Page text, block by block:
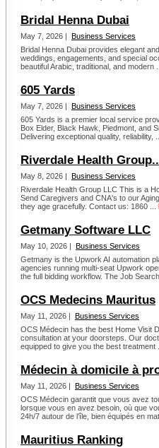
Bridal Henna Dubai
May 7, 2026 | Business Services
Bridal Henna Dubai provides elegant
weddings, engagements, and special
beautiful Arabic, traditional, and modern
605 Yards
May 7, 2026 | Business Services
605 Yards is a premier local service
Box Elder, Black Hawk, Piedmont, and
Delivering exceptional quality, reliability, ...
Riverdale Health Group..
May 8, 2026 | Business Services
Riverdale Health Group LLC This is a
Send Caregivers and CNA's to our
they age gracefully. Contact us: 1860 ...
Getmany Software LLC
May 10, 2026 | Business Services
Getmany is the Upwork AI automation
agencies running multi-seat Upwork
the full bidding workflow. The Job Search
OCS Medecins Mauritus
May 11, 2026 | Business Services
OCS Médecin has the best Home Visit
consultation at your doorsteps. Our
equipped to give you the best treatment
Médecin à domicile à
May 11, 2026 | Business Services
OCS Médecin garantit que vous avez
lorsque vous en avez besoin, où que
24h/7 autour de l’île, bien équipés en
Mauritius Ranking